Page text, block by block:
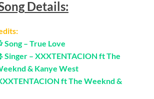
Details:
Song –True Love
Singer – XXXTENTACION ft The
& Kanye West
ft The Weeknd &